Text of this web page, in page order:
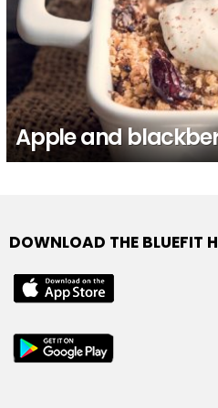
Apple and
DOWNLOAD THE BLUEFIT